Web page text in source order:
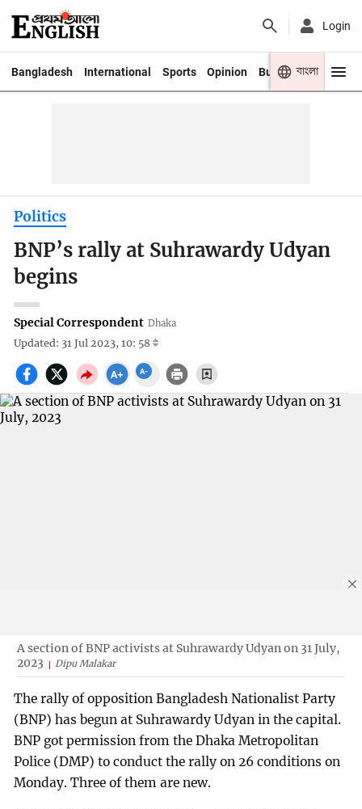
Login
Bangladesh International Sports Opinion Business Youth
বাংলা
Politics
BNP’s rally at Suhrawardy Udyan
begins
Special Correspondent Dhaka
Updated: 31 Jul 2023, 10: 58
A section of BNP activists at Suhrawardy Udyan on 31 July,
2023
Dipu Malakar
The rally of opposition Bangladesh Nationalist Party
(BNP) has begun at Suhrawardy Udyan in the capital.
BNP got permission from the Dhaka Metropolitan
Police (DMP) to conduct the rally on 26 conditions on
Monday. Three of them are new.